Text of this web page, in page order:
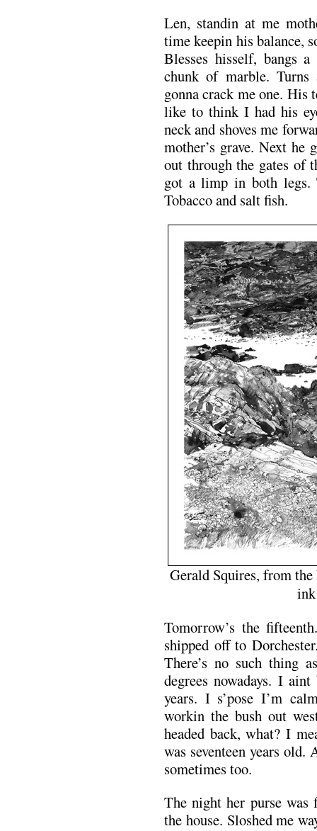
Len, standin at me
time keepin his balance,
Blesses hisself, bangs
chunk of marble. Turns
gonna crack me one.
like to think I had his
neck and shoves me
mother’s grave. Next
out through the gates of
got a limp in both
Tobacco and salt fish.
Gerald Squires, from
Tomorrow’s the
shipped off to
There’s no such thing
degrees nowadays. I
years. I s’pose I’m
workin the bush out
headed back, what? I
was seventeen years
sometimes too.
The night her purse
the house. Sloshed me